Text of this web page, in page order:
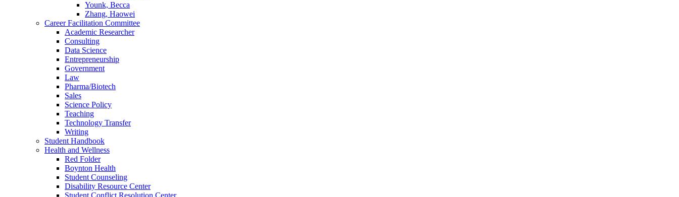
Younk, Becca
Zhang, Haowei
Career Facilitation Committee
Academic Researcher
Consulting
Data Science
Entrepreneurship
Government
Law
Pharma/Biotech
Sales
Science Policy
Teaching
Technology Transfer
Writing
Student Handbook
Health and Wellness
Red Folder
Boynton Health
Student Counseling
Disability Resource Center
Student Conflict Resolution Center